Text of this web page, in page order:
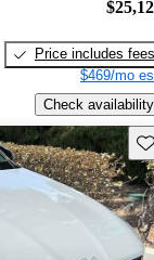
Price includes fees
$469/mo
Check availability